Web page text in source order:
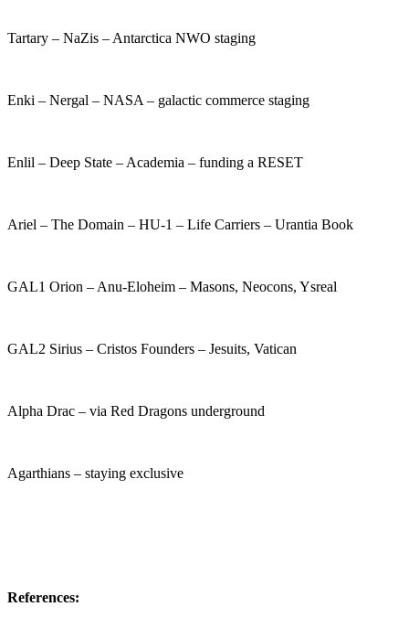
Tartary – NaZis – Antarctica NWO staging
Enki – Nergal – NASA – galactic commerce staging
Enlil – Deep State – Academia – funding a RESET
Ariel – The Domain – HU-1 – Life Carriers – Urantia Book
GAL1 Orion – Anu-Eloheim – Masons, Neocons, Ysreal
GAL2 Sirius – Cristos Founders – Jesuits, Vatican
Alpha Drac – via Red Dragons underground
Agarthians – staying exclusive
References: